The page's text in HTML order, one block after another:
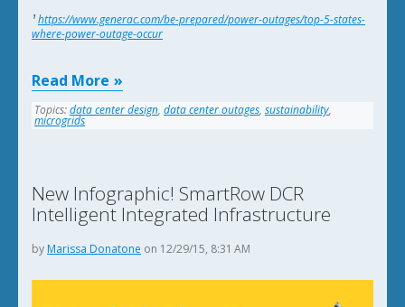
¹https://www.generac.com/be-prepared/power-outages/top-5-states-
where-power-outage-occur
Read More
Topics:data center design, data center outages, sustainability,
microgrids
New Infographic! SmartRow DCR
Intelligent Integrated Infrastructure
by Marissa Donatone on 12/29/15, 8:31 AM